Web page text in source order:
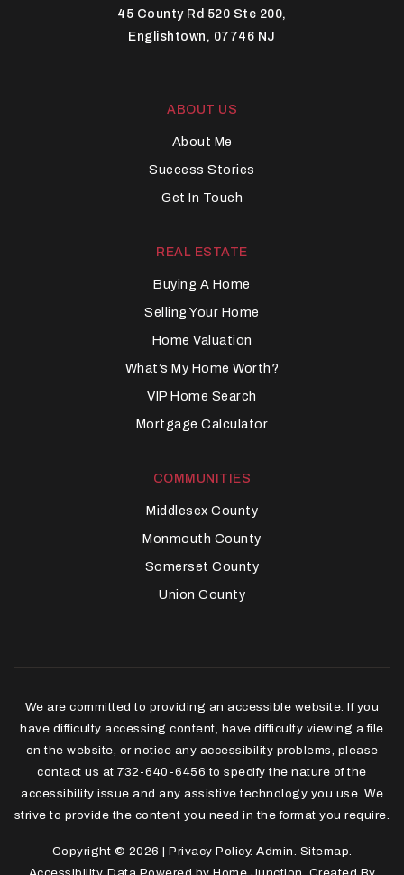
45 County Rd 520 Ste 200,
Englishtown, 07746 NJ
ABOUT US
About Me
Success Stories
Get In Touch
COMMUNITIES
Middlesex County
Monmouth County
Somerset County
Union County
REAL ESTATE
Buying A Home
Selling Your Home
Home Valuation
What’s My Home Worth?
VIP Home Search
Mortgage Calculator
We are committed to providing an accessible website. If you
have difficulty accessing content, have difficulty viewing a file
on the website, or notice any accessibility problems, please
contact us at 732-640-6456 to specify the nature of the
accessibility issue and any assistive technology you use. We
strive to provide the content you need in the format you require.
Copyright © 2026 | Privacy Policy. Admin. Sitemap.